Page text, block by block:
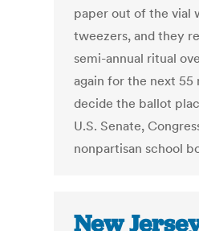
paper out of the vial
tweezers, and they
semi-annual ritual
again for the next 55
decide the ballot
U.S. Senate,
nonpartisan school
New